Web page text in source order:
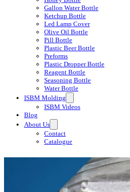
Gallon Water Bottle
Ketchup Bottle
Led Lamp Cover
Olive Oil Bottle
Pill Bottle
Plastic Beer Bottle
Preforms
Plastic Dropper Bottle
Reagent Bottle
Seasoning Bottle
Water Bottle
ISBM Molding
ISBM Videos
Blog
About Us
Contact
Catalogue